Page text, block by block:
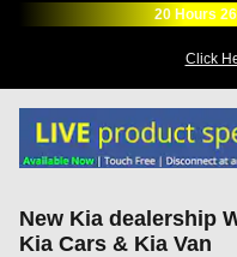
20 Hours 26
Click
New Kia dealership
Kia Cars & Kia Van